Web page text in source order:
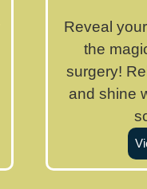
Reveal
the
surgery!
and shine